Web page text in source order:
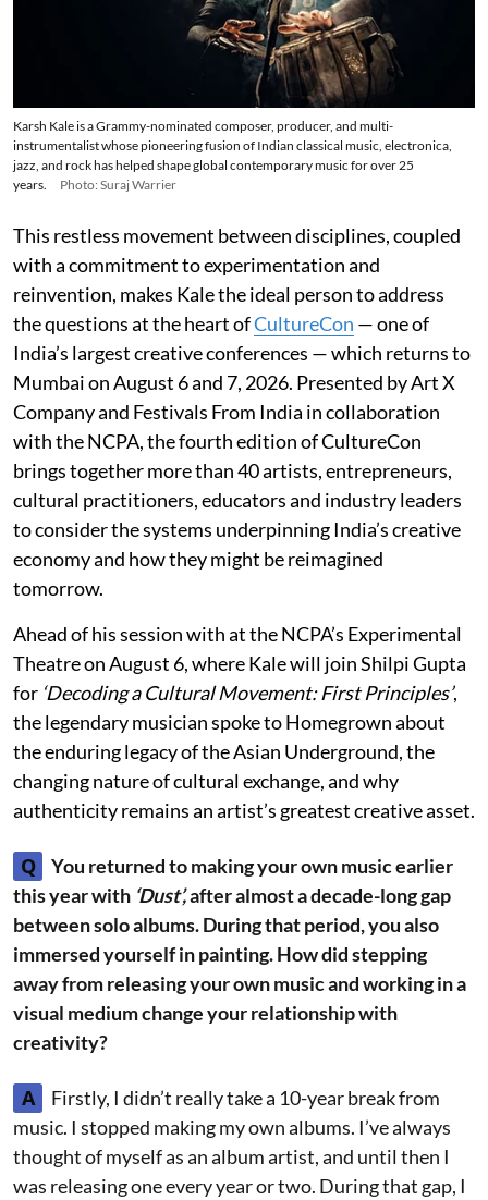
Karsh Kale is a Grammy-nominated composer, producer, and multi-
instrumentalist whose pioneering fusion of Indian classical music, electronica,
jazz, and rock has helped shape global contemporary music for over 25
years.
Photo: Suraj Warrier
This restless movement between disciplines, coupled
with a commitment to experimentation and
reinvention, makes Kale the ideal person to address
the questions at the heart ofCultureCon — one of
India’s largest creative conferences — which returns to
Mumbai on August 6 and 7, 2026. Presented by Art X
Company and Festivals From India in collaboration
with the NCPA, the fourth edition of CultureCon
brings together more than 40 artists, entrepreneurs,
cultural practitioners, educators and industry leaders
to consider the systems underpinning India’s creative
economy and how they might be reimagined
tomorrow.
Ahead of his session with at the NCPA’s Experimental
Theatre on August 6, where Kale will join Shilpi Gupta
for ‘Decoding a Cultural Movement: First Principles’,
the legendary musician spoke to Homegrown about
the enduring legacy of the Asian Underground, the
changing nature of cultural exchange, and why
authenticity remains an artist’s greatest creative asset.
Q
You returned to making your own music earlier
this year with ‘Dust’,after almost a decade-long gap
between solo albums. During that period, you also
immersed yourself in painting. How did stepping
away from releasing your own music and working in a
visual medium change your relationship with
creativity?
A
Firstly, I didn’t really take a 10-year break from
music. I stopped making my own albums. I’ve always
thought of myself as an album artist, and until then I
was releasing one every year or two. During that gap, I